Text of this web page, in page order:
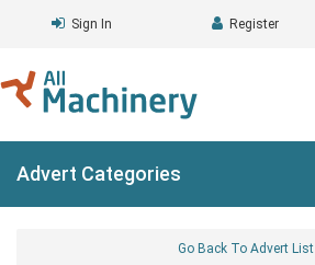
Sign In Register
Advert Categories
Go Back To Advert List